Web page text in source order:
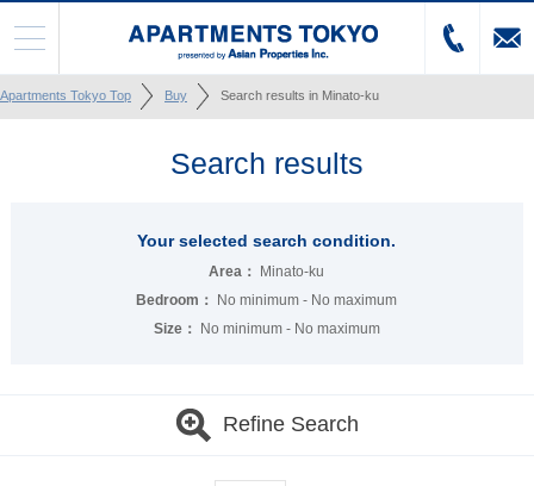
Apartments Tokyo Top Buy Search results in Minato-ku
Search results
Your selected search condition.
Area：
Minato-ku
Bedroom：
No minimum - No maximum
Size：
No minimum - No maximum
Refine Search